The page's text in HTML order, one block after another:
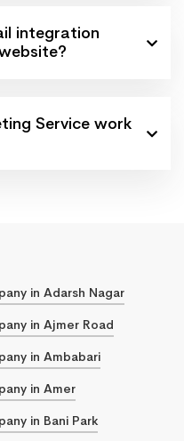
integration
Service work
in Adarsh Nagar
in Ajmer Road
in Ambabari
in Amer
in Bani Park